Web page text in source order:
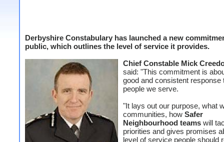
Derbyshire Constabulary has launched a new
public, which outlines the level of service it provides.
Chief Constable Mick
said: "This commitment is
good and consistent response
people we serve.
"It lays out our purpose, what
communities, how Safer
Neighbourhood teams will
priorities and gives promises
level of service people should